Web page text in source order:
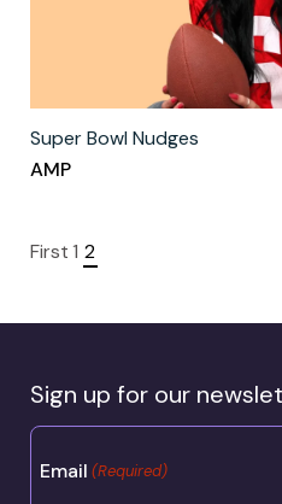
Super Bowl Nudges
AMP
First 1 2
Sign up for our
Email (Required)